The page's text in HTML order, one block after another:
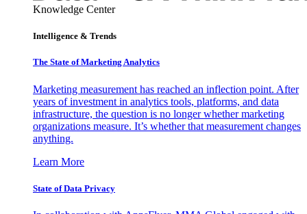
Knowledge Center
Intelligence & Trends
The State of Marketing Analytics
Marketing measurement has reached an inflection point. After
years of investment in analytics tools, platforms, and data
infrastructure, the question is no longer whether marketing
organizations measure. It’s whether that measurement changes
anything.
Learn More
State of Data Privacy